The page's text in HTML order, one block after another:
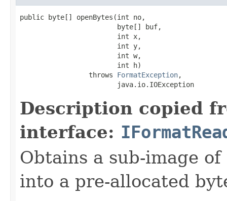
public byte[] openBytes(int no,
                        byte[] buf,
                        int x,
                        int y,
                        int w,
                        int h)
                 throws
FormatException,
                        java.io.IOException
Description copied
interface:
Obtains a sub-image
into a pre-allocated